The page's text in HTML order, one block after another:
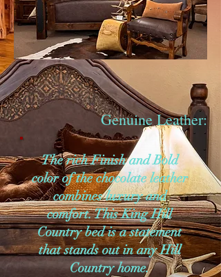
Genuine Leather:
The rich Finish and Bold
color of the chocolate leather
combines luxury and
comfort. This King Hill
Country bed is a statement
that stands out in any Hill
Country home.